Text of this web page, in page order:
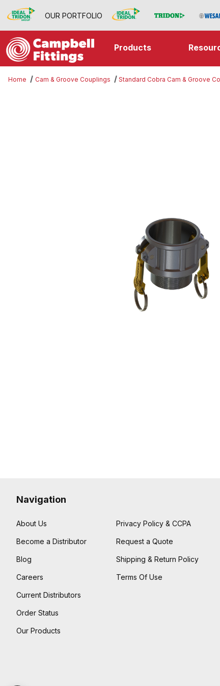
OUR PORTFOLIO
Products
Home Cam & Groove Couplings Standard Cobra Cam & Groove
Navigation
About Us
Become a Distributor
Blog
Careers
Current Distributors
Order Status
Our Products
Privacy Policy & CCPA
Request a Quote
Shipping & Return Policy
Terms Of Use